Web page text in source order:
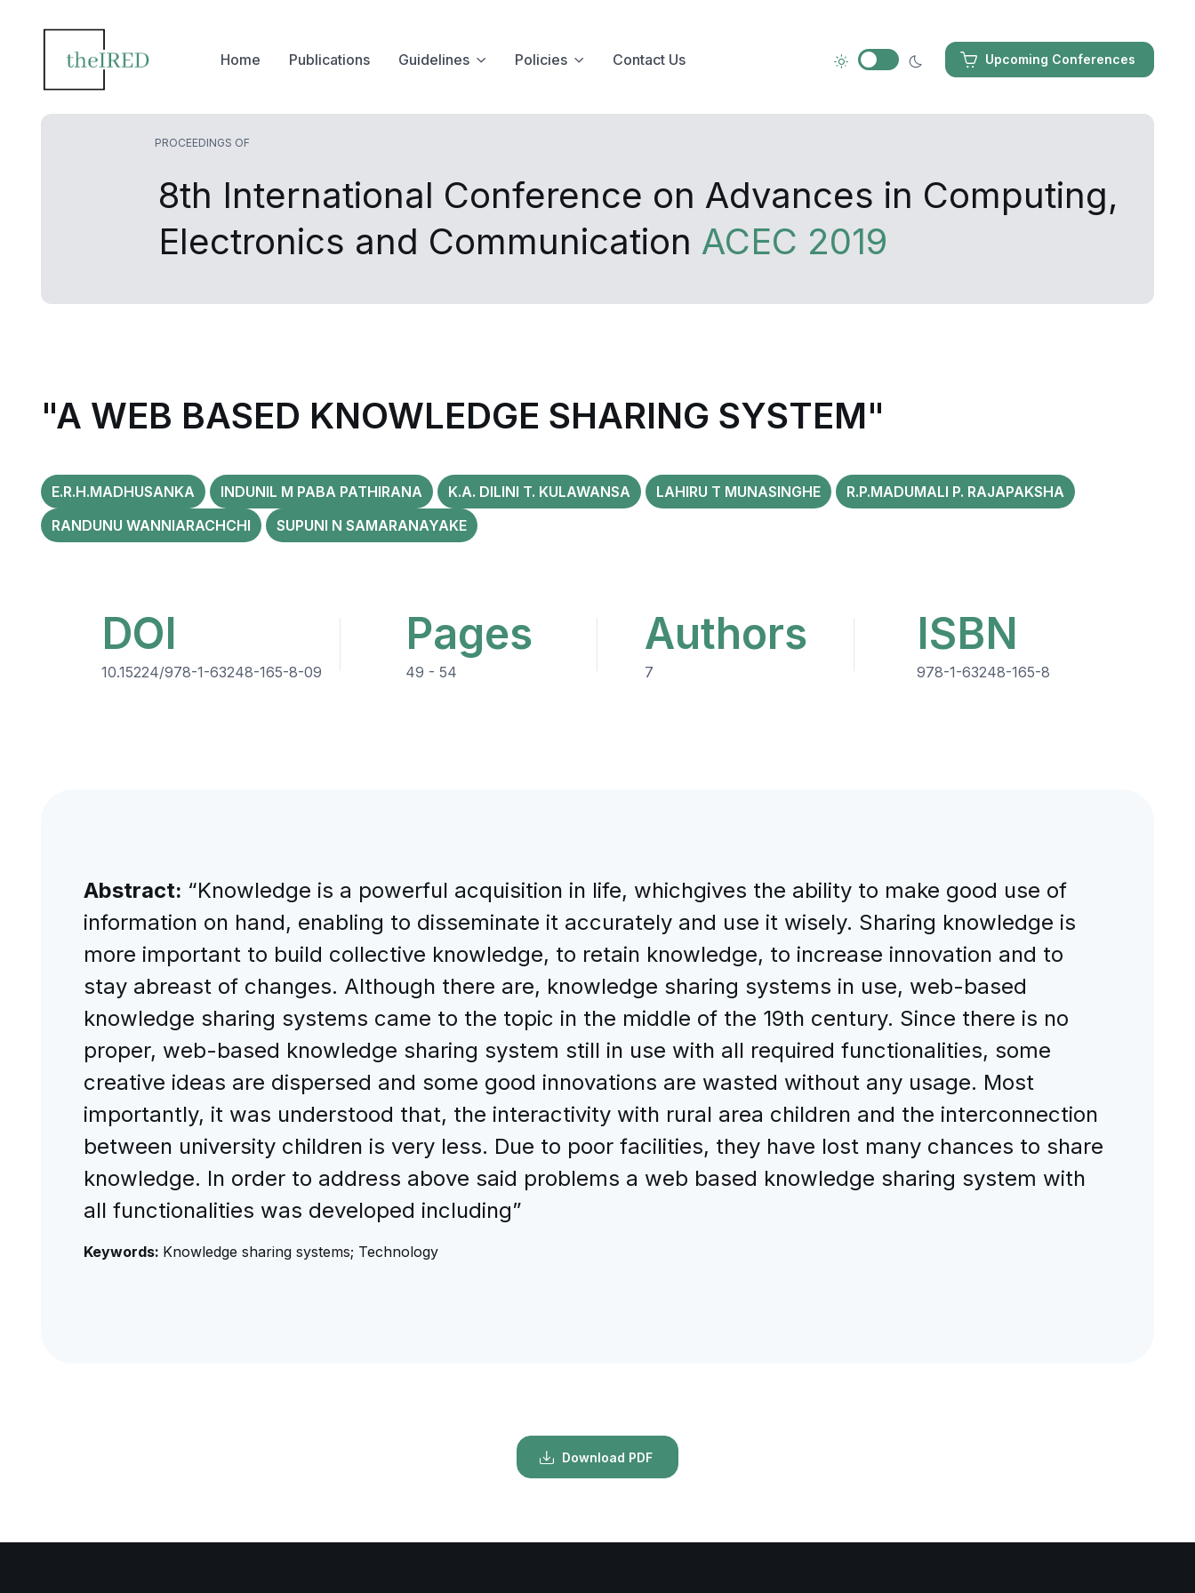
Upcoming Conferences
Home Publications Guidelines Policies Contact Us
PROCEEDINGS OF
8th International Conference on Advances in Computing,
Electronics and Communication ACEC 2019
"A WEB BASED KNOWLEDGE SHARING SYSTEM"
E.R.H.MADHUSANKA INDUNIL M PABA PATHIRANA K.A. DILINI T. KULAWANSA LAHIRU T MUNASINGHE
R.P.MADUMALI P. RAJAPAKSHA
RANDUNU WANNIARACHCHI
SUPUNI N SAMARANAYAKE
DOI
10.15224/978-1-63248-165-8-09
Pages
49 - 54
Authors
7
ISBN
978-1-63248-165-8
Abstract: “Knowledge is a powerful acquisition in life, whichgives the ability to make good use of
information on hand, enabling to disseminate it accurately and use it wisely. Sharing knowledge is
more important to build collective knowledge, to retain knowledge, to increase innovation and to
stay abreast of changes. Although there are, knowledge sharing systems in use, web-based
knowledge sharing systems came to the topic in the middle of the 19th century. Since there is no
proper, web-based knowledge sharing system still in use with all required functionalities, some
creative ideas are dispersed and some good innovations are wasted without any usage. Most
importantly, it was understood that, the interactivity with rural area children and the interconnection
between university children is very less. Due to poor facilities, they have lost many chances to share
knowledge. In order to address above said problems a web based knowledge sharing system with
all functionalities was developed including”
Keywords: Knowledge sharing systems; Technology
Download PDF